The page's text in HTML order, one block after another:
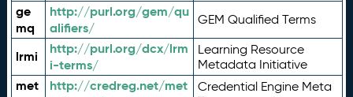
ge
mq
http://purl.org/gem/qu
alifiers/
GEM Qualified Terms
lrmi
http://purl.org/dcx/lrm
i-terms/
Learning Resource
Metadata Initiative
met
http://credreg.net/met
Credential Engine Meta